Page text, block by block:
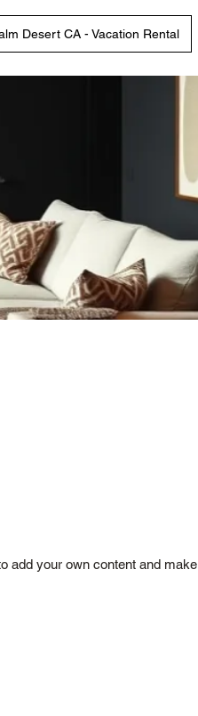
Desert CA - Vacation Rental
add your own content and make